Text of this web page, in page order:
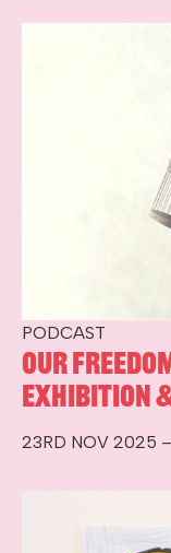
PODCAST
Our
Exhibition
23RD NOV 2025